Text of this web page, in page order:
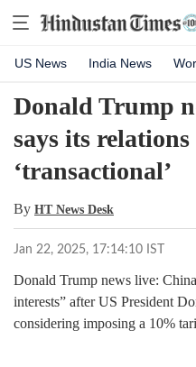
US News India News
Donald Trump
says its
‘transactional’
By HT News Desk
Jan 22, 2025, 17:14:10 IST
Donald Trump news live:
interests” after US President
considering imposing a 10%